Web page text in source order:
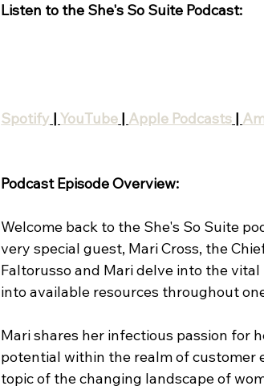
Listen to the She's So Suite Podcast:
Spotify | YouTube | Apple Podcasts |
Podcast Episode Overview:
Welcome back to the She's So Suite
very special guest, Mari Cross, the
Faltorusso and Mari delve into the
into available resources throughout
Mari shares her infectious passion for
potential within the realm of customer
topic of the changing landscape of